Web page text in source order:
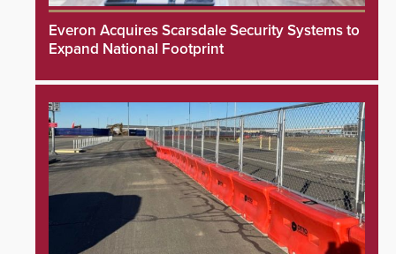
Everon Acquires Scarsdale Security Systems to
Expand National Footprint